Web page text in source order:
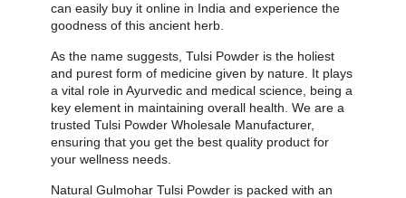
can easily buy it online in India and experience the
goodness of this ancient herb.
As the name suggests, Tulsi Powder is the holiest
and purest form of medicine given by nature. It plays
a vital role in Ayurvedic and medical science, being a
key element in maintaining overall health. We are a
trusted Tulsi Powder Wholesale Manufacturer,
ensuring that you get the best quality product for
your wellness needs.
Natural Gulmohar Tulsi Powder is packed with an